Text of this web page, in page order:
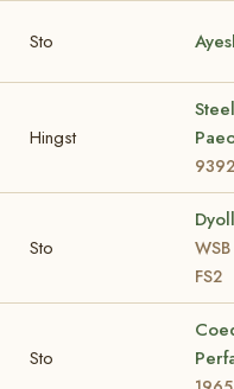
Sto
Hingst
Sto
FS2
Sto